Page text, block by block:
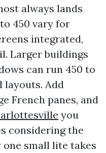
always lands
450 vary for
integrated,
Larger buildings
can run 450 to
layouts. Add
French panes, and
you
considering the
small lite takes